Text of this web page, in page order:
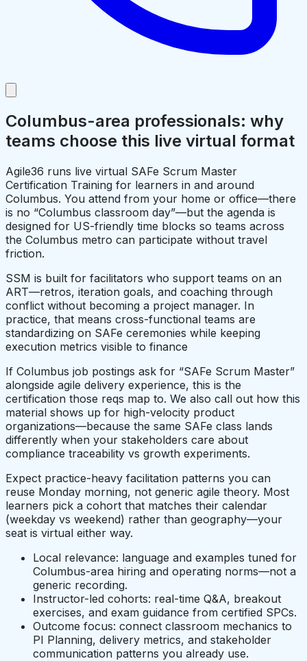
Columbus-area professionals: why
teams choose this live virtual format
Agile36 runs live virtual SAFe Scrum Master
Certification Training for learners in and around
Columbus. You attend from your home or office—there
is no “Columbus classroom day”—but the agenda is
designed for US-friendly time blocks so teams across
the Columbus metro can participate without travel
friction.
SSM is built for facilitators who support teams on an
ART—retros, iteration goals, and coaching through
conflict without becoming a project manager. In
practice, that means cross-functional teams are
standardizing on SAFe ceremonies while keeping
execution metrics visible to finance
If Columbus job postings ask for “SAFe Scrum Master”
alongside agile delivery experience, this is the
certification those reqs map to. We also call out how this
material shows up for high-velocity product
organizations—because the same SAFe class lands
differently when your stakeholders care about
compliance traceability vs growth experiments.
Expect practice-heavy facilitation patterns you can
reuse Monday morning, not generic agile theory. Most
learners pick a cohort that matches their calendar
(weekday vs weekend) rather than geography—your
seat is virtual either way.
Local relevance: language and examples tuned for
Columbus-area hiring and operating norms—not a
generic recording.
Instructor-led cohorts: real-time Q&A, breakout
exercises, and exam guidance from certified SPCs.
Outcome focus: connect classroom mechanics to
PI Planning, delivery metrics, and stakeholder
communication patterns you already use.